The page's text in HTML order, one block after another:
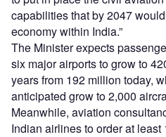
capabilities that by 2047
economy within India.”
The Minister expects
six major airports to grow to
years from 192 million today,
anticipated grow to 2,000
Meanwhile, aviation
Indian airlines to order at